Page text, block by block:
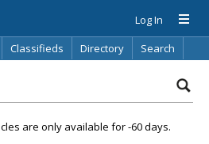
Log In
Classifieds Directory Search
are only available for -60 days.